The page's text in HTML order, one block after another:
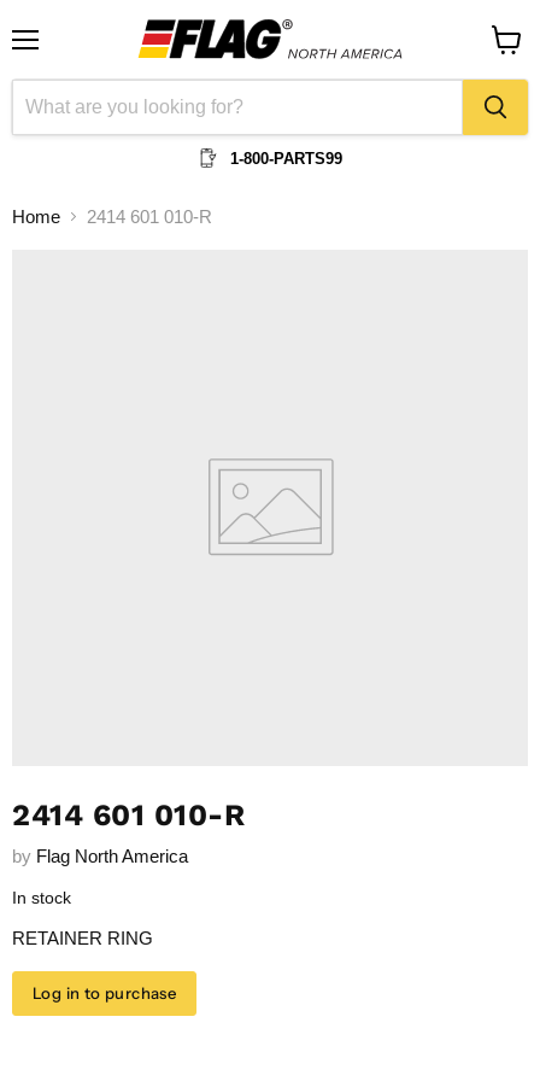
1-800-PARTS99
cart
Home 2414 601 010-R
2414 601 010-R
by Flag North America
In stock
RETAINER RING
Log in to purchase